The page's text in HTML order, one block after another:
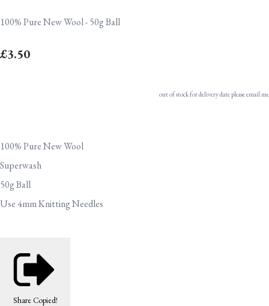
100% Pure New Wool - 50g Ball
£3.50
out of stock for delivery date please email me
100% Pure New Wool
Superwash
50g Ball
Use 4mm Knitting Needles
Share Copied!